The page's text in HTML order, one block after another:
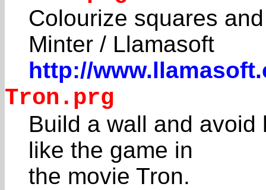
Colourize squares
Minter / Llamasoft
http://
Tron.prg
Build a wall and
like the game in
the movie Tron.